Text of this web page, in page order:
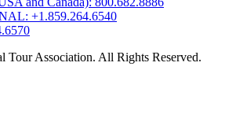
+1.859.264.6540
Tour Association. All Rights Reserved.